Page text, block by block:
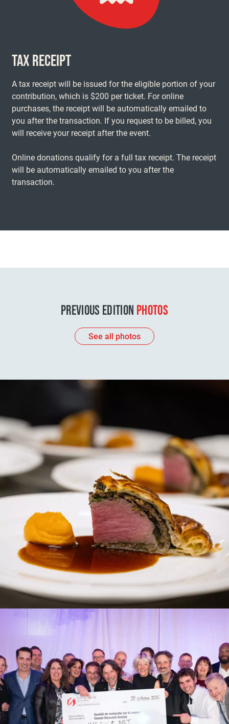
TAX RECEIPT
A tax receipt will be issued for the eligible portion of your
contribution, which is $200 per ticket. For online
purchases, the receipt will be automatically emailed to
you after the transaction. If you request to be billed, you
will receive your receipt after the event.
Online donations qualify for a full tax receipt. The receipt
will be automatically emailed to you after the
transaction.
PREVIOUS EDITION PHOTOS
See all photos